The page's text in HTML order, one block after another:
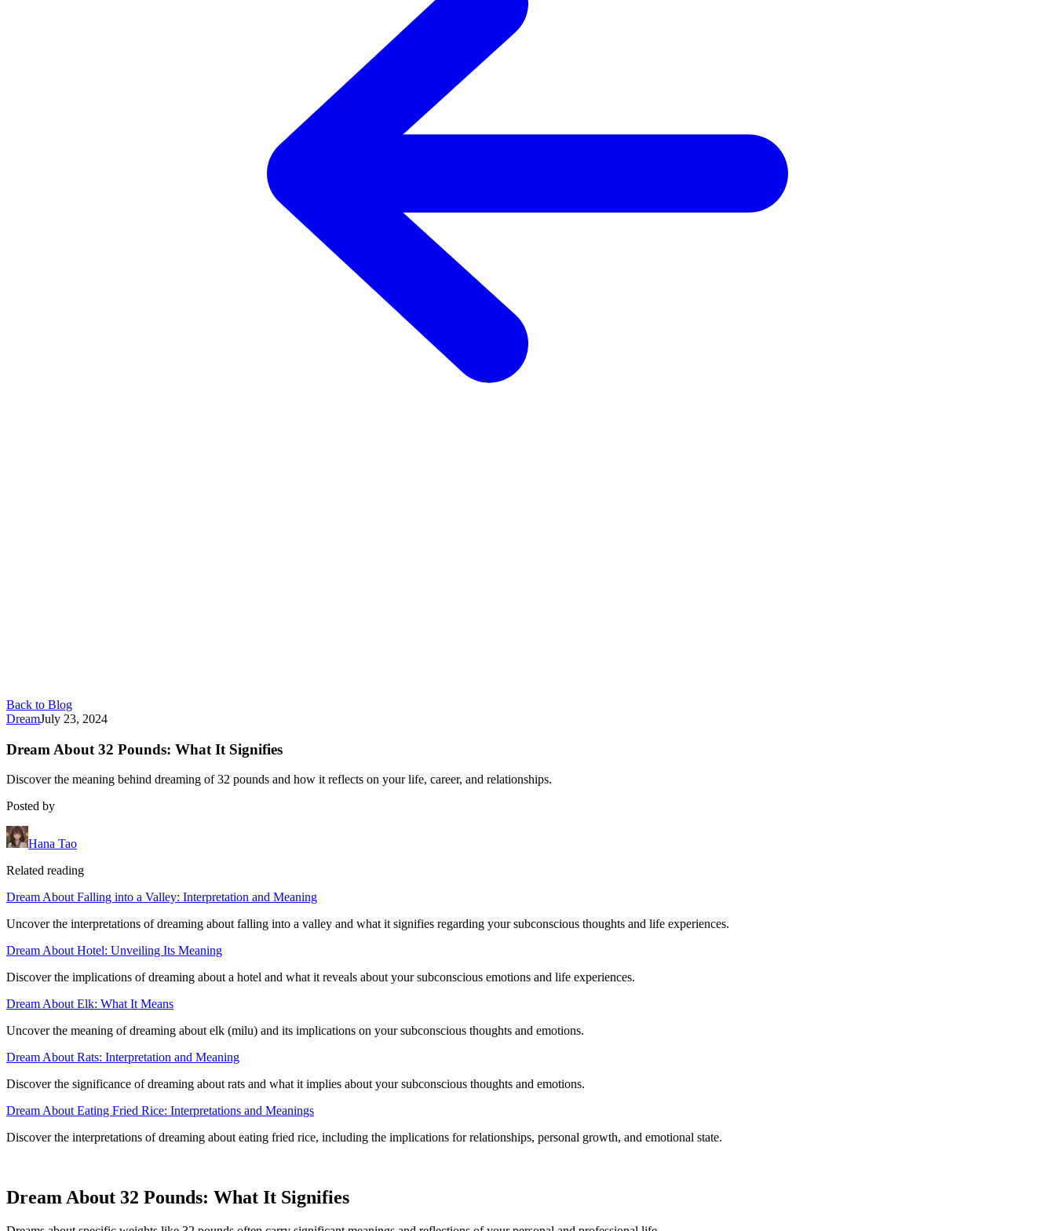
Back to Blog
DreamJuly 23, 2024
Dream About 32 Pounds: What It Signifies
Discover the meaning behind dreaming of 32 pounds and how it reflects on your life, career, and relationships.
Posted by
Hana Tao
Related reading
Dream About Falling into a Valley: Interpretation and Meaning
Uncover the interpretations of dreaming about falling into a valley and what it signifies regarding your subconscious thoughts and life experiences.
Dream About Hotel: Unveiling Its Meaning
Discover the implications of dreaming about a hotel and what it reveals about your subconscious emotions and life experiences.
Dream About Elk: What It Means
Uncover the meaning of dreaming about elk (milu) and its implications on your subconscious thoughts and emotions.
Dream About Rats: Interpretation and Meaning
Discover the significance of dreaming about rats and what it implies about your subconscious thoughts and emotions.
Dream About Eating Fried Rice: Interpretations and Meanings
Discover the interpretations of dreaming about eating fried rice, including the implications for relationships, personal growth, and emotional state.
Dream About 32 Pounds: What It Signifies